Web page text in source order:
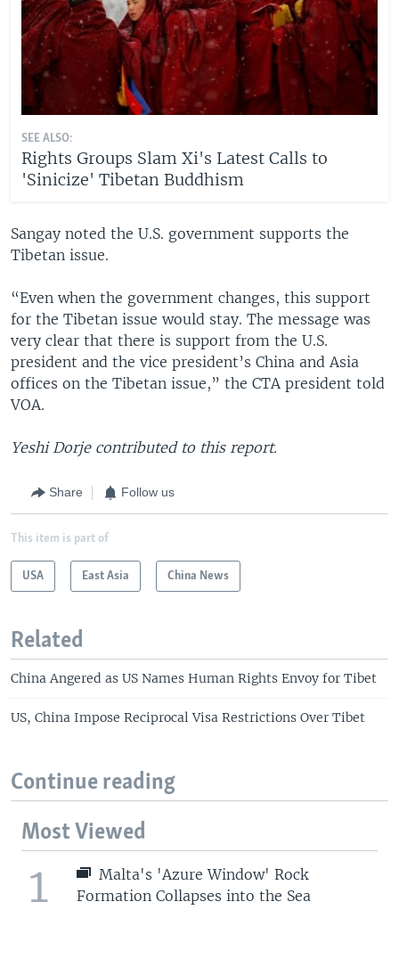
SEE ALSO:
Rights Groups Slam Xi's Latest Calls to
'Sinicize' Tibetan Buddhism
Sangay noted the U.S. government supports the
Tibetan issue.
“Even when the government changes, this support
for the Tibetan issue would stay. The message was
very clear that there is support from the U.S.
president and the vice president’s China and Asia
offices on the Tibetan issue,” the CTA president told
VOA.
Yeshi Dorje contributed to this report.
Share Follow us
This item is part of
USA East Asia China News
Related
China Angered as US Names Human Rights Envoy for Tibet
US, China Impose Reciprocal Visa Restrictions Over Tibet
Continue reading
Most Viewed
1
Malta's 'Azure Window' Rock
Formation Collapses into the Sea